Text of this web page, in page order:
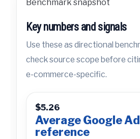
Benchmark snapshot
Key numbers and signals
Use these as directional
check source scope before
e-commerce-specific.
$5.26
Average Google
reference